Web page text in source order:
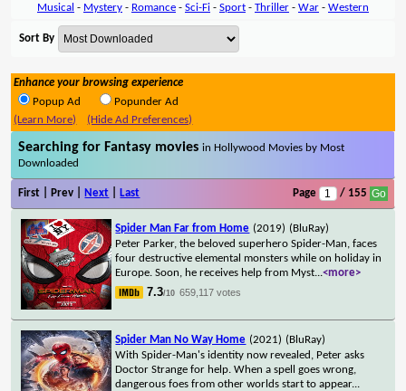
Musical - Mystery - Romance - Sci-Fi - Sport - Thriller - War - Western
Sort By
Enhance your browsing experience
Popup Ad
Popunder Ad
(Learn More)
(Hide Ad Preferences)
Searching for Fantasy moviesin Hollywood Movies by Most
Downloaded
First | Prev | Next Last Page / 155
Spider Man Far from Home (2019) (BluRay)
Peter Parker, the beloved superhero Spider-Man, faces
four destructive elemental monsters while on holiday in
Europe. Soon, he receives help from Myst...<more>
7.3/10 659,117 votes
Spider Man No Way Home (2021) (BluRay)
With Spider-Man's identity now revealed, Peter asks
Doctor Strange for help. When a spell goes wrong,
dangerous foes from other worlds start to appear...